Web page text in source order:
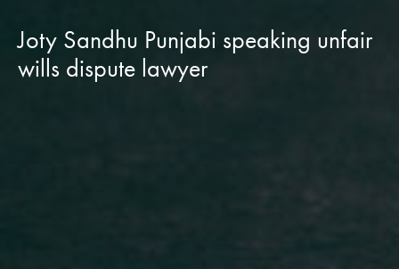
Joty Sandhu Punjabi speaking unfair
wills dispute lawyer